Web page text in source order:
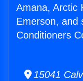
Amana, Arctic
Emerson, and
Conditioners
15041